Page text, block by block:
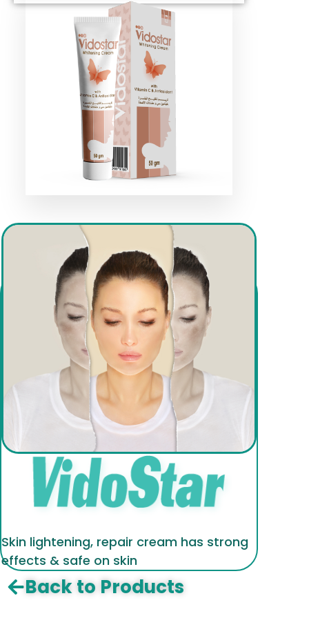
Skin lightening, repair cream has strong
effects & safe on skin
Back to Products